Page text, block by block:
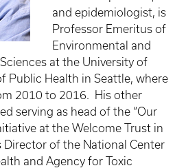
and epidemiologist, is
Professor Emeritus of
Environmental and
at the University of
Public Health in Seattle, where
2010 to 2016. His other
serving as head of the “Our
at the Welcome Trust in
Director of the National Center
and Agency for Toxic